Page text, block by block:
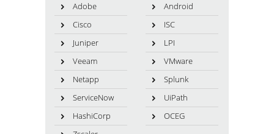
Adobe
Android
Cisco
ISC
Juniper
LPI
Veeam
VMware
Netapp
Splunk
ServiceNow
UiPath
HashiCorp
OCEG